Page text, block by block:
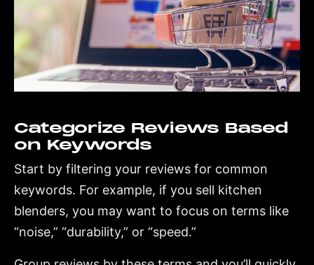
Categorize Reviews Based
on Keywords
Start by filtering your reviews for common
keywords. For example, if you sell kitchen
blenders, you may want to focus on terms like
“noise,” “durability,” or “speed.”